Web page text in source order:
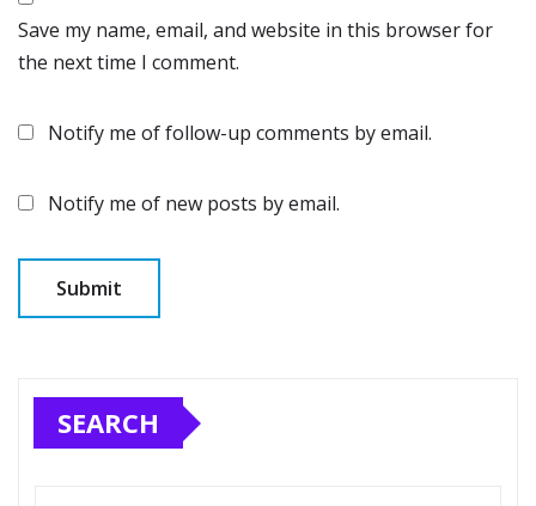
Save my name, email, and website in this browser for
the next time I comment.
Notify me of follow-up comments by email.
Notify me of new posts by email.
SEARCH